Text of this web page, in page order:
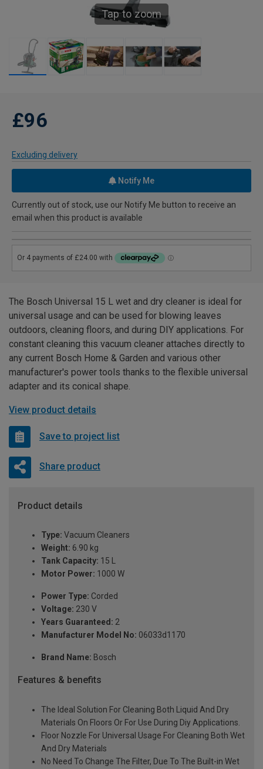
Tap to zoom
£96
Excluding delivery
Notify Me
Currently out of stock, use our Notify Me button to receive an
email when this product is available
The Bosch Universal 15 L wet and dry cleaner is ideal for
universal usage and can be used for blowing leaves
outdoors, cleaning floors, and during DIY applications. For
constant cleaning this vacuum cleaner attaches directly to
any current Bosch Home & Garden and various other
manufacturer's power tools thanks to the flexible universal
adapter and its conical shape.
View product details
Save to project list
Share product
Product details
Type: Vacuum Cleaners
Weight: 6.90 kg
Tank Capacity: 15 L
Motor Power: 1000 W
Power Type: Corded
Voltage: 230 V
Years Guaranteed: 2
Manufacturer Model No: 06033d1170
Brand Name: Bosch
Features & benefits
The Ideal Solution For Cleaning Both Liquid And Dry
Materials On Floors Or For Use During Diy Applications.
Floor Nozzle For Universal Usage For Cleaning Both Wet
And Dry Materials
No Need To Change The Filter, Due To The Built-in Wet